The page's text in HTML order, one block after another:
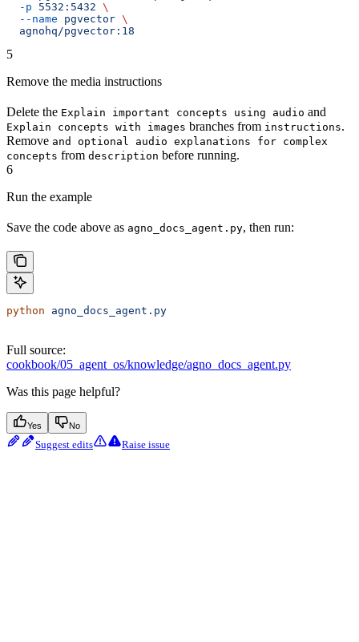
  -p
5532:5432 \
  --name
pgvector \
  agnohq/pgvector:18
5
Remove the media instructions
Delete the Explain important concepts using audio and
Explain concepts with images branches from instructions.
Remove and optional audio explanations for complex
concepts from description before running.
6
Run the example
Save the code above as agno_docs_agent.py, then run:
python agno_docs_agent.py
Full source:
cookbook/05_agent_os/knowledge/agno_docs_agent.py
Was this page helpful?
Yes No
Suggest edits Raise issue